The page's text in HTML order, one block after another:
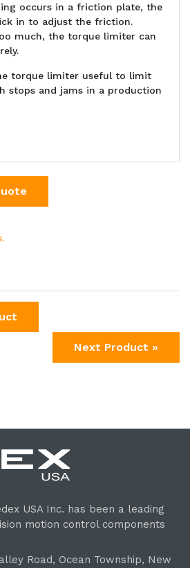
occurs in a friction plate, the
in to adjust the friction.
much, the torque limiter can
torque limiter useful to limit
stops and jams in a production
Next Product »
USA Inc. has been a leading
motion control components
Road, Ocean Township, New